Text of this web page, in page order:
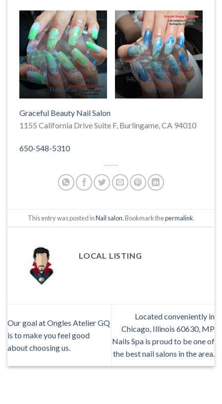
Nail salon Burlingame, CA
94010 | Graceful Beauty
Nail Salon
Nail salon Burlingame, CA
94010 | Graceful Beauty
Nail Salon
Graceful Beauty Nail Salon
1155 California Drive Suite F, Burlingame, CA 94010
650-548-5310
This entry was posted inNail salon. Bookmark thepermalink.
LOCAL LISTING
Our goal at Ongles Atelier GQ
is to make you feel good
about choosing us.
Located conveniently in
Chicago, Illinois 60630, MP
Nails Spa is proud to be one of
the best nail salons in the area.